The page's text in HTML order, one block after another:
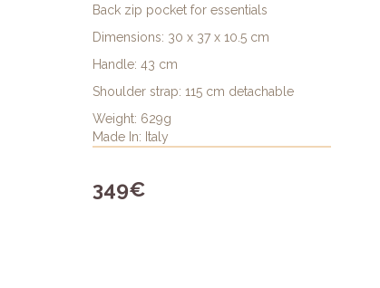
Back zip pocket for essentials
Dimensions: 30 x 37 x 10.5 cm
Handle: 43 cm
Shoulder strap: 115 cm detachable
Weight: 629g
Made In: Italy
349€